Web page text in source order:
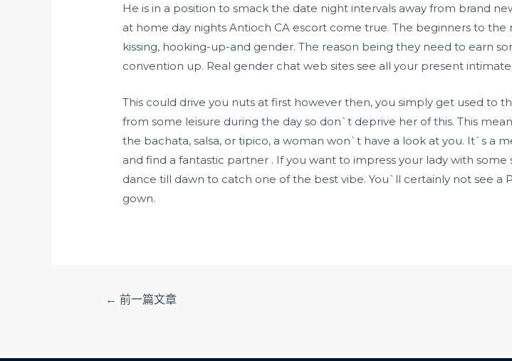
He is in a position to smack the date night intervals away from brand
at home day nights Antioch CA escort come true. The beginners to
kissing, hooking-up-and gender. The reason being they need to earn
convention up. Real gender chat web sites see all your present
This could drive you nuts at first however then, you simply get used to
from some leisure during the day so don`t deprive her of this. This
the bachata, salsa, or tipico, a woman won`t have a look at you. It`s a
and find a fantastic partner . If you want to impress your lady with
dance till dawn to catch one of the best vibe. You`ll certainly not see
gown.
← 前一篇文章